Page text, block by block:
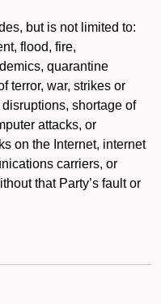
but is not limited to:
flood, fire,
quarantine
terror, war, strikes or
shortage of
attacks, or
on the Internet, internet
carriers, or
that Party’s fault or